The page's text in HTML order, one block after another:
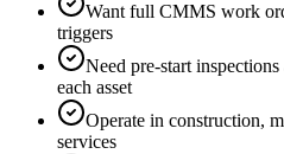
Want full CMMS work
triggers
Need pre-start
each asset
Operate in construction,
services